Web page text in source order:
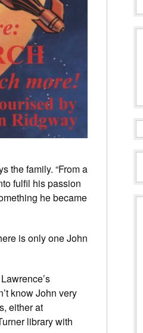
the family. “From a
fulfil his passion
he became
is only one John
know John very
either at
library with